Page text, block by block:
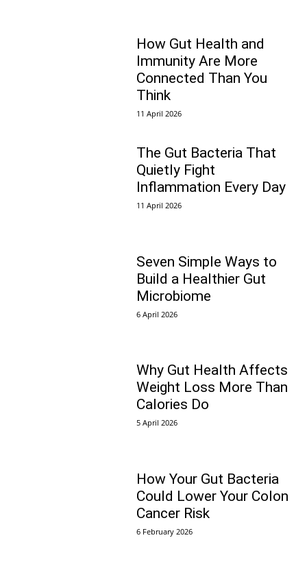
How Gut Health and
Immunity Are More
Connected Than You
Think
11 April 2026
The Gut Bacteria That
Quietly Fight
Inflammation Every Day
11 April 2026
Seven Simple Ways to
Build a Healthier Gut
Microbiome
6 April 2026
Why Gut Health Affects
Weight Loss More Than
Calories Do
5 April 2026
How Your Gut Bacteria
Could Lower Your Colon
Cancer Risk
6 February 2026